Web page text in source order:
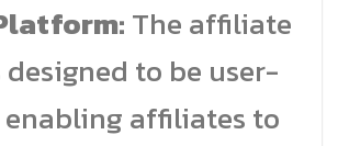
The affiliate
to be user-
affiliates to